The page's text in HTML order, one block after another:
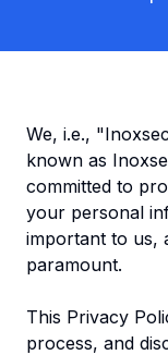
We, i.e.,
known as
committed to
your personal
important to us,
paramount.
This Privacy
process, and